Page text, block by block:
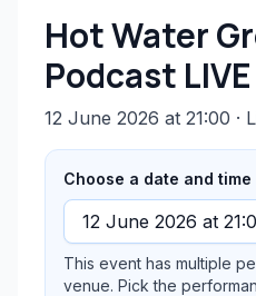
Free listing
Hot Water
Podcast LIVE
12 June 2026 at 21:00 ·
Choose a date and time
This event has multiple
venue. Pick the